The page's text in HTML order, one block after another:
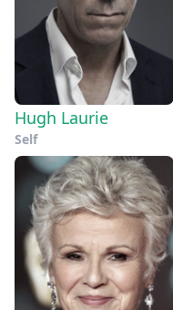
Hugh Laurie
Self